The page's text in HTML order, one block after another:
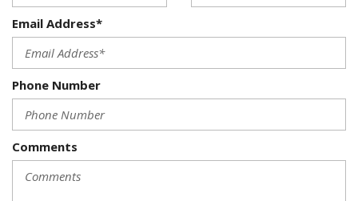
Email Address*
Phone Number
Comments